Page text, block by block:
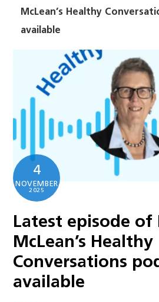
McLean’s Healthy
available
4
NOVEMBER
2025
Latest episode of
McLean’s Healthy
Conversations
available